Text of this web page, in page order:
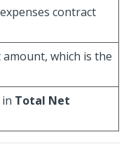
contract
which is the
Total Net